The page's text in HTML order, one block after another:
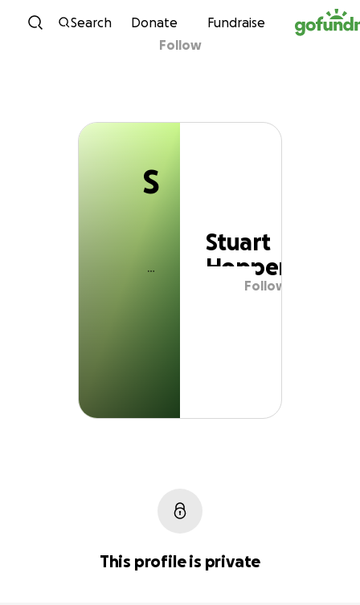
Skip to content
Search Donate Fundraise
S
Stuart Hopper
Follow
S
Stuart
Hopper
Follow
This profile is private